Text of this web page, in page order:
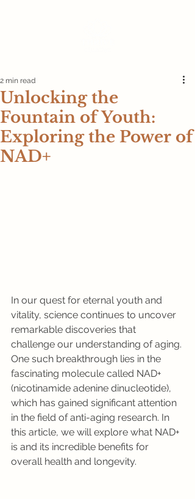
Unlocking the
Fountain of Youth:
Exploring the Power of
NAD+
2 min read
In our quest for eternal youth and
vitality, science continues to uncover
remarkable discoveries that
challenge our understanding of aging.
One such breakthrough lies in the
fascinating molecule called NAD+
(nicotinamide adenine dinucleotide),
which has gained significant attention
in the field of anti-aging research. In
this article, we will explore what NAD+
is and its incredible benefits for
overall health and longevity.